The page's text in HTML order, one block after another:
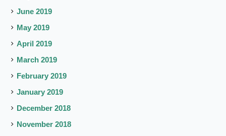
June 2019
May 2019
April 2019
March 2019
February 2019
January 2019
December 2018
November 2018